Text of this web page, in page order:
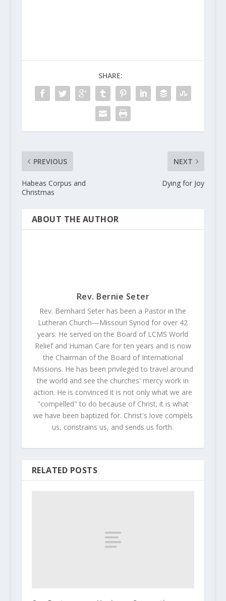
SHARE:
PREVIOUS
Habeas Corpus and
Christmas
NEXT
Dying for Joy
ABOUT THE AUTHOR
Rev. Bernie Seter
Rev. Bernhard Seter has been a Pastor in the
Lutheran Church—Missouri Synod for over 42
years. He served on the Board of LCMS World
Relief and Human Care for ten years and is now
the Chairman of the Board of International
Missions. He has been privileged to travel around
the world and see the churches' mercy work in
action. He is convinced it is not only what we are
"compelled" to do because of Christ; it is what
we have been baptized for. Christ's love compels
us, constrains us, and sends us forth.
RELATED POSTS